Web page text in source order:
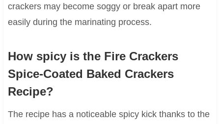
crackers may become soggy or break apart more
easily during the marinating process.
How spicy is the Fire Crackers
Spice-Coated Baked Crackers
Recipe?
The recipe has a noticeable spicy kick thanks to the